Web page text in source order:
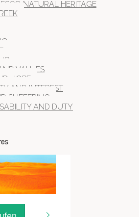
NATURAL HERITAGE
VALUES
HOPE
AND INTEREST
SUFFERING
AND DUTY